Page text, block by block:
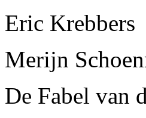
Eric Krebbers
Merijn
De Fabel van